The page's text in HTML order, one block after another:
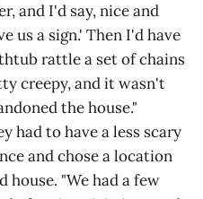
and I'd say, nice and
us a sign.' Then I'd have
rattle a set of chains
creepy, and it wasn't
the house."
had to have a less scary
and chose a location
"We had a few